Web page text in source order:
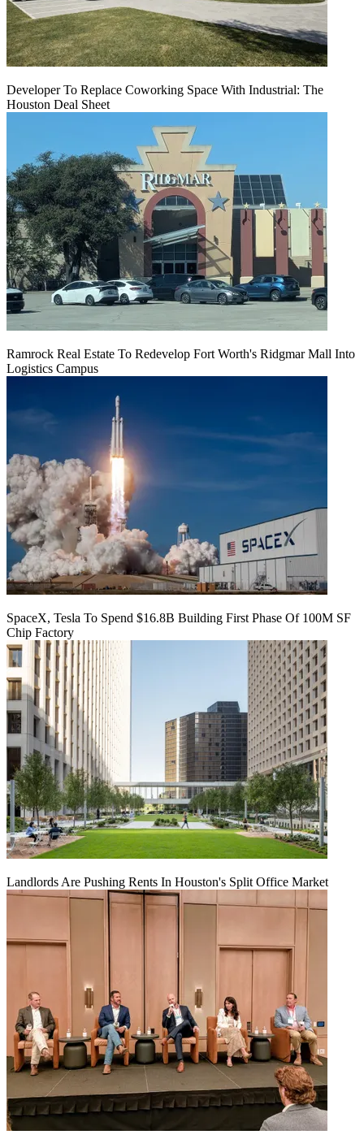
Developer To Replace Coworking Space With Industrial: The
Houston Deal Sheet
Ramrock Real Estate To Redevelop Fort Worth's Ridgmar Mall Into
Logistics Campus
SpaceX, Tesla To Spend $16.8B Building First Phase Of 100M SF
Chip Factory
Landlords Are Pushing Rents In Houston's Split Office Market